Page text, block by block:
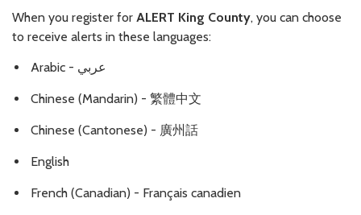
When you register for ALERT King County, you can choose
to receive alerts in these languages:
Arabic - عربي
Chinese (Mandarin) - 繁體中文
Chinese (Cantonese) - 廣州話
English
French (Canadian) - Français canadien